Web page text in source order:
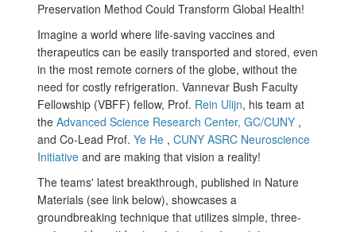
Preservation Method Could Transform Global Health!
Imagine a world where life-saving vaccines and
therapeutics can be easily transported and stored, even
in the most remote corners of the globe, without the
need for costly refrigeration. Vannevar Bush Faculty
Fellowship (VBFF) fellow, Prof. Rein Ulijn, his team at
the Advanced Science Research Center, GC/CUNY ,
and Co-Lead Prof. Ye He , CUNY ASRC Neuroscience
Initiative and are making that vision a reality!
The teams' latest breakthrough, published in Nature
Materials (see link below), showcases a
groundbreaking technique that utilizes simple, three-